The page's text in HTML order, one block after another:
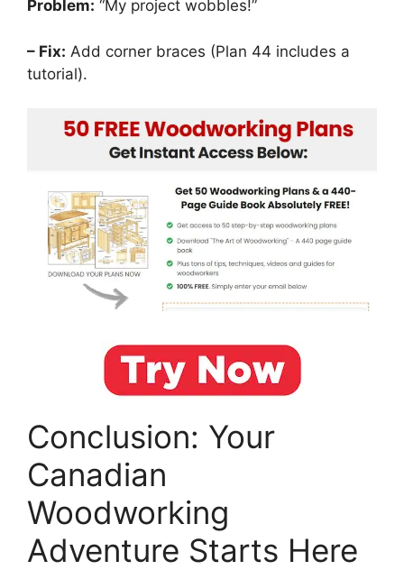
Problem: “My project wobbles!”
– Fix: Add corner braces (Plan 44 includes a
tutorial).
Conclusion: Your
Canadian
Woodworking
Adventure Starts Here